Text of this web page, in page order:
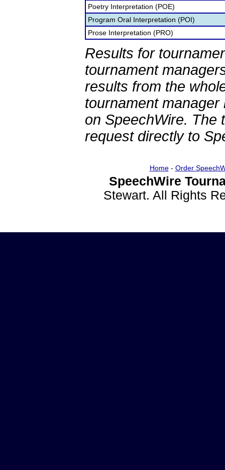
Poetry Interpretation (POE)
Program Oral Interpretation (POI)
Prose Interpretation (PRO)
Results for
tournament
results from the
tournament
on SpeechWire. The
request directly to
Home- Order
SpeechWire
Stewart. All Rights